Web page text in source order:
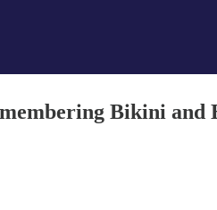
Bikini and